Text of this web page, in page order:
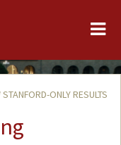
STANFORD-ONLY RESULTS